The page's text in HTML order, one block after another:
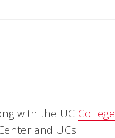
with the UC College
and UCs